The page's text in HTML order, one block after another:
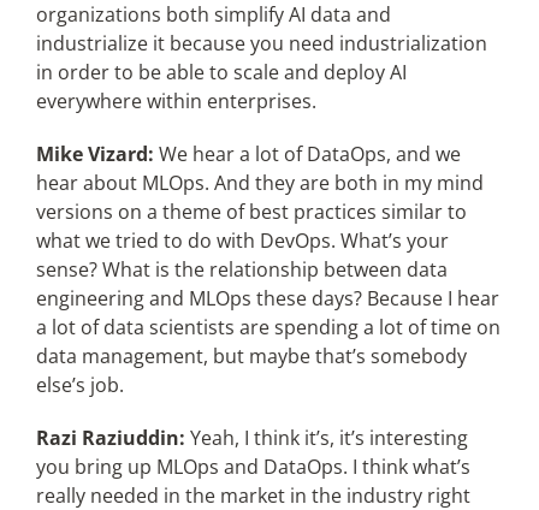
organizations both simplify AI data and
industrialize it because you need industrialization
in order to be able to scale and deploy AI
everywhere within enterprises.
Mike Vizard: We hear a lot of DataOps, and we
hear about MLOps. And they are both in my mind
versions on a theme of best practices similar to
what we tried to do with DevOps. What’s your
sense? What is the relationship between data
engineering and MLOps these days? Because I hear
a lot of data scientists are spending a lot of time on
data management, but maybe that’s somebody
else’s job.
Razi Raziuddin: Yeah, I think it’s, it’s interesting
you bring up MLOps and DataOps. I think what’s
really needed in the market in the industry right